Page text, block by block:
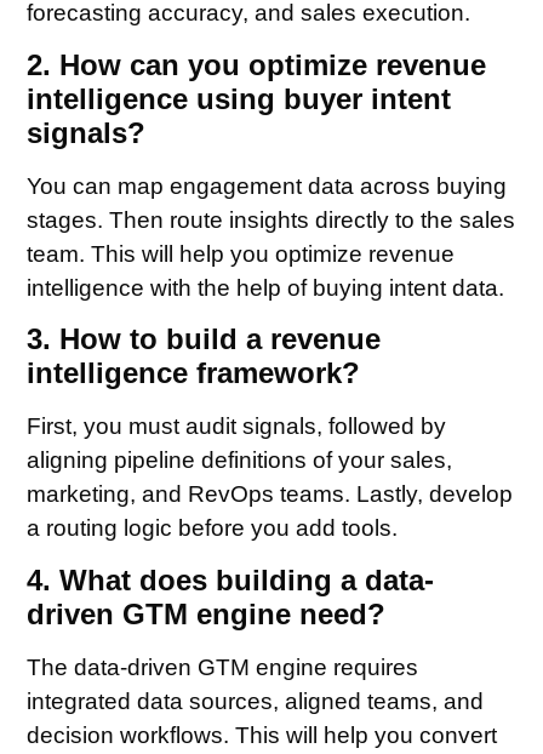
forecasting accuracy, and sales execution.
2. How can you optimize revenue
intelligence using buyer intent
signals?
You can map engagement data across buying
stages. Then route insights directly to the sales
team. This will help you optimize revenue
intelligence with the help of buying intent data.
3. How to build a revenue
intelligence framework?
First, you must audit signals, followed by
aligning pipeline definitions of your sales,
marketing, and RevOps teams. Lastly, develop
a routing logic before you add tools.
4. What does building a data-
driven GTM engine need?
The data-driven GTM engine requires
integrated data sources, aligned teams, and
decision workflows. This will help you convert